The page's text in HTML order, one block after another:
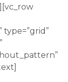
type=”grid”